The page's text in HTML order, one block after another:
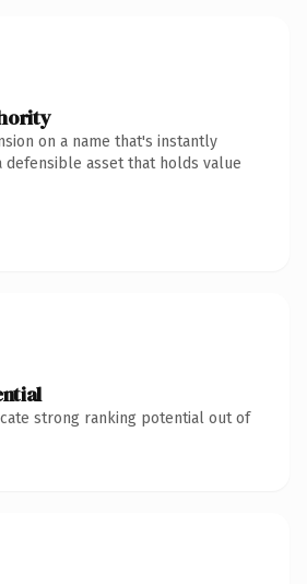
on a name that's instantly
asset that holds value
strong ranking potential out of